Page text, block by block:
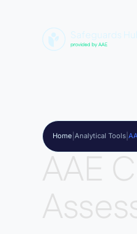
Home |Analytical Tools |
AAE